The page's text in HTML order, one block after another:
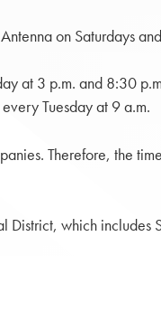
on Saturdays
at 3 p.m. and 8:30
Tuesday at 9 a.m.
Therefore, the
District, which